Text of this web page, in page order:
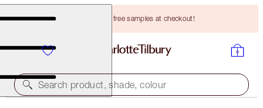
Choose TWO free samples at checkout!
Search product, shade, colour